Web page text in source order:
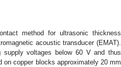
method for ultrasonic thickness
acoustic transducer (EMAT).
voltages below 60 V and thus
on copper blocks approximately 20 mm